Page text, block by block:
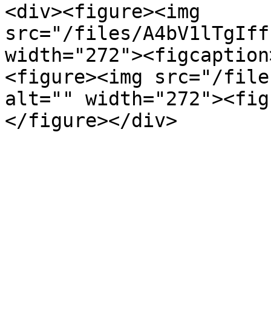
<div><figure><img
src="/files/
<figure><img src="/
alt=""